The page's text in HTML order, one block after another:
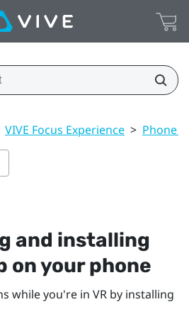
VIVE Focus Experience > Phone
and installing
on your phone
while you're in VR by installing